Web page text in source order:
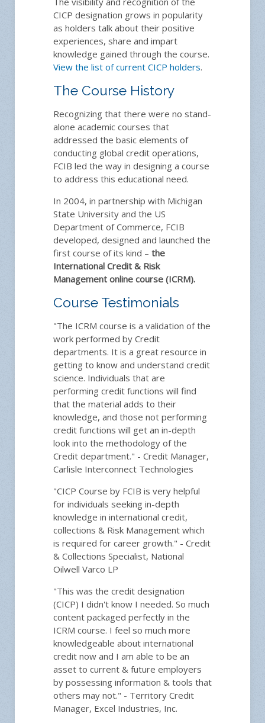
CICP designation grows in popularity
as holders talk about their positive
experiences, share and impart
knowledge gained through the course.
View the list of current CICP holders.
The Course History
Recognizing that there were no stand-
alone academic courses that
addressed the basic elements of
conducting global credit operations,
FCIB led the way in designing a course
to address this educational need.
In 2004, in partnership with Michigan
State University and the US
Department of Commerce, FCIB
developed, designed and launched the
first course of its kind – the
International Credit & Risk
Management online course (ICRM).
Course Testimonials
"The ICRM course is a validation of the
work performed by Credit
departments. It is a great resource in
getting to know and understand credit
science. Individuals that are
performing credit functions will find
that the material adds to their
knowledge, and those not performing
credit functions will get an in-depth
look into the methodology of the
Credit department." - Credit Manager,
Carlisle Interconnect Technologies
"CICP Course by FCIB is very helpful
for individuals seeking in-depth
knowledge in international credit,
collections & Risk Management which
is required for career growth." - Credit
& Collections Specialist, National
Oilwell Varco LP
"This was the credit designation
(CICP) I didn't know I needed. So much
content packaged perfectly in the
ICRM course. I feel so much more
knowledgeable about international
credit now and I am able to be an
asset to current & future employers
by possessing information & tools that
others may not." - Territory Credit
Manager, Excel Industries, Inc.